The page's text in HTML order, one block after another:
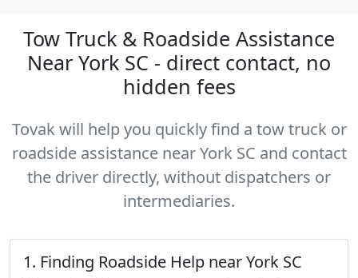
Tow Truck & Roadside Assistance
Near York SC - direct contact, no
hidden fees
Tovak will help you quickly find a tow truck or
roadside assistance near York SC and contact
the driver directly, without dispatchers or
intermediaries.
1. Finding Roadside Help near York SC